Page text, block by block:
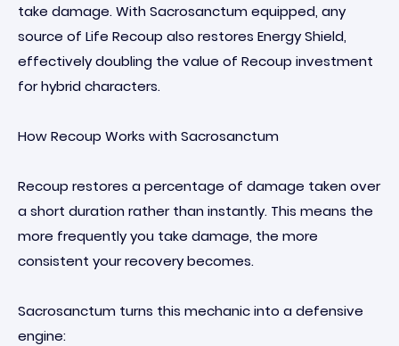
take damage. With Sacrosanctum equipped, any
source of Life Recoup also restores Energy Shield,
effectively doubling the value of Recoup investment
for hybrid characters.
How Recoup Works with Sacrosanctum
Recoup restores a percentage of damage taken over
a short duration rather than instantly. This means the
more frequently you take damage, the more
consistent your recovery becomes.
Sacrosanctum turns this mechanic into a defensive
engine: